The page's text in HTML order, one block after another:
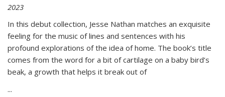
2023
In this debut collection, Jesse Nathan matches an exquisite
feeling for the music of lines and sentences with his
profound explorations of the idea of home. The book’s title
comes from the word for a bit of cartilage on a baby bird’s
beak, a growth that helps it break out of
...